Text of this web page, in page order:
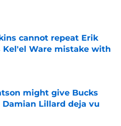
cannot repeat Erik
Kel'el Ware mistake with
might give Bucks
Damian Lillard deja vu
Invalid Date